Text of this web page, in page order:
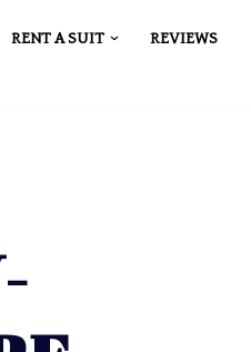
RENT A SUIT
REVIEWS